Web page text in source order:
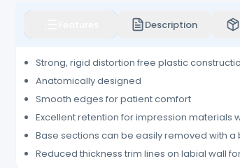
Description
Strong, rigid distortion free plastic
Anatomically designed
Smooth edges for patient comfort
Excellent retention for impression materials
Base sections can be easily removed with a
Reduced thickness trim lines on labial wall